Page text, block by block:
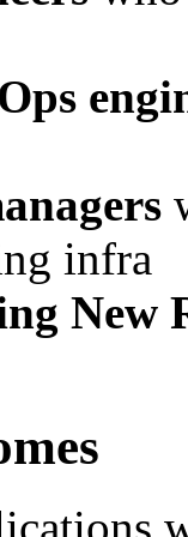
infra
New